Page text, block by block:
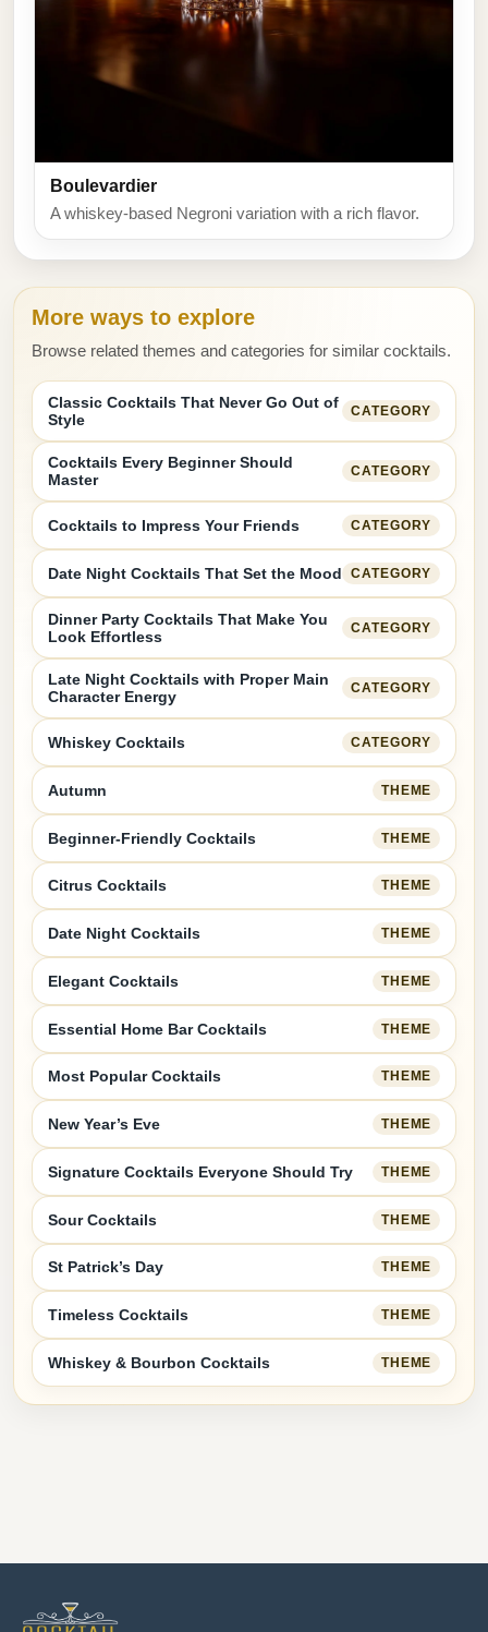
Boulevardier
A whiskey-based Negroni variation with a rich flavor.
More ways to explore
Browse related themes and categories for similar cocktails.
Classic Cocktails That Never Go Out of
Style
CATEGORY
Cocktails Every Beginner Should
Master
CATEGORY
Cocktails to Impress Your Friends CATEGORY
Date Night Cocktails That Set the Mood CATEGORY
Dinner Party Cocktails That Make You
Look Effortless
CATEGORY
Late Night Cocktails with Proper Main
Character Energy
CATEGORY
Whiskey Cocktails CATEGORY
Autumn THEME
Beginner-Friendly Cocktails THEME
Citrus Cocktails THEME
Date Night Cocktails THEME
Elegant Cocktails THEME
Essential Home Bar Cocktails THEME
Most Popular Cocktails THEME
New Year’s Eve THEME
Signature Cocktails Everyone Should Try THEME
Sour Cocktails THEME
St Patrick’s Day THEME
Timeless Cocktails THEME
Whiskey & Bourbon Cocktails THEME